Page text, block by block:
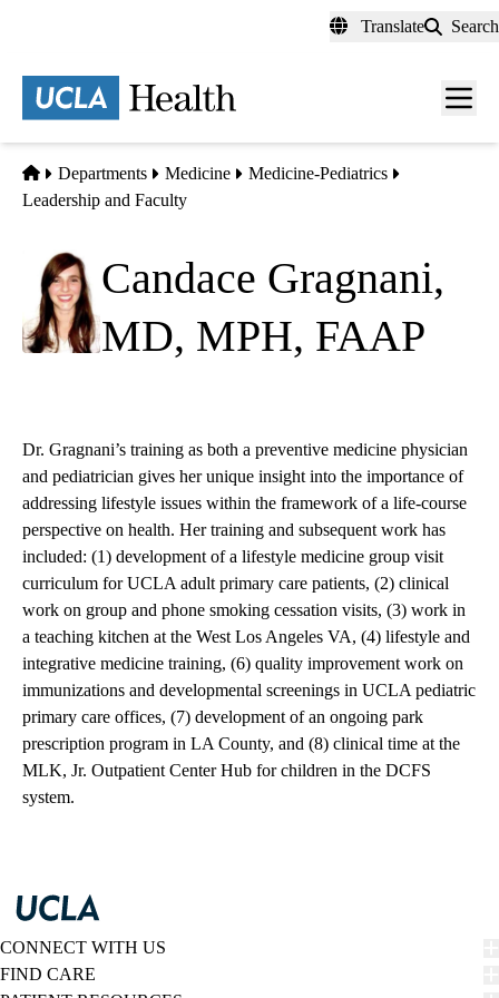
content
Translate Search
Menu
Home
Departments Medicine
Medicine-Pediatrics
Leadership and Faculty
Candace Gragnani,
MD, MPH, FAAP
Dr. Gragnani’s training as both a preventive medicine physician
and pediatrician gives her unique insight into the importance of
addressing lifestyle issues within the framework of a life-course
perspective on health. Her training and subsequent work has
included: (1) development of a lifestyle medicine group visit
curriculum for UCLA adult primary care patients, (2) clinical
work on group and phone smoking cessation visits, (3) work in
a teaching kitchen at the West Los Angeles VA, (4) lifestyle and
integrative medicine training, (6) quality improvement work on
immunizations and developmental screenings in UCLA pediatric
primary care offices, (7) development of an ongoing park
prescription program in LA County, and (8) clinical time at the
MLK, Jr. Outpatient Center Hub for children in the DCFS
system.
CONNECT WITH US
FIND CARE